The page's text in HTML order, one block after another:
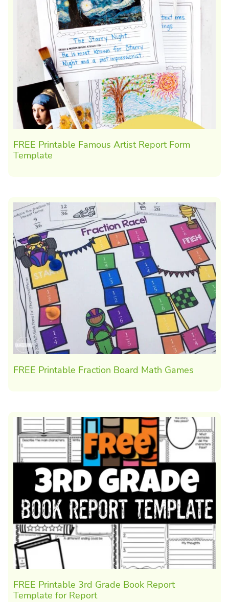
FREE Printable Famous Artist Report Form
Template
FREE Printable Fraction Board Math Games
FREE Printable 3rd Grade Book Report
Template for Report